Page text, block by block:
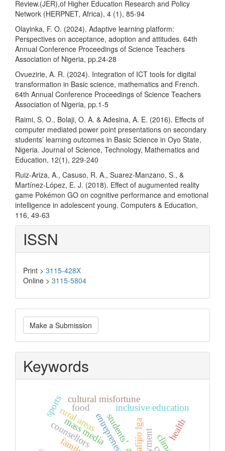
Review.(JER),of Higher Education Research and Policy
Network (HERPNET, Africa), 4 (1), 85-94
Olayinka, F. O. (2024). Adaptive learning platform:
Perspectives on acceptance, adoption and attitudes. 64th
Annual Conference Proceedings of Science Teachers
Association of Nigeria, pp.24-28
Ovuezirie, A. R. (2024). Integration of ICT tools for digital
transformation in Basic science, mathematics and French.
64th Annual Conference Proceedings of Science Teachers
Association of Nigeria, pp.1-5
Raimi, S. O., Bolaji, O. A. & Adesina, A. E. (2016). Effects of
computer mediated power point presentations on secondary
students’ learning outcomes in Basic Science in Oyo State,
Nigeria. Journal of Science, Technology, Mathematics and
Education, 12(1), 229-240
Ruiz-Ariza, A., Casuso, R. A., Suarez-Manzano, S., &
Martínez-López, E. J. (2018). Effect of augumented reality
game Pokémon GO on cognitive performance and emotional
intelligence in adolescent young. Computers & Education,
116, 49-63
ISSN
Print > 3115-428X
Online > 3115-5804
Make
a
Submission
Make a Submission
Keywords
mass media
inclusive education
counsellors
cultural misfortune
rural areas afijio lga health
sports food